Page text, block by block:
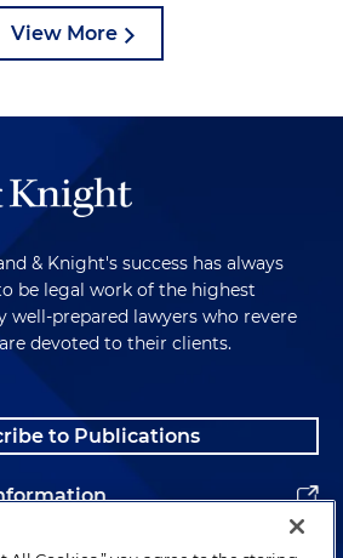
View More
& Knight's success has always
be legal work of the highest
well-prepared lawyers who revere
devoted to their clients.
to Publications